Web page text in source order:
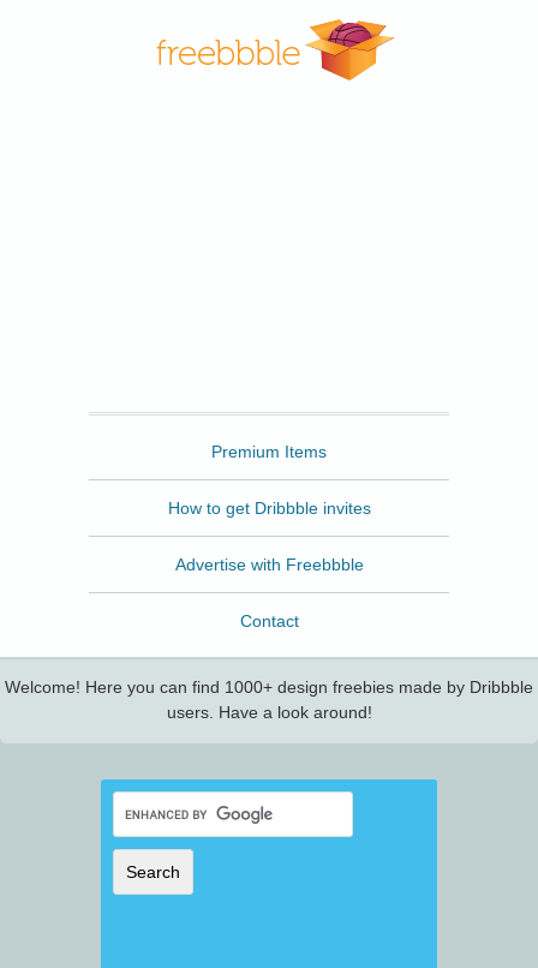
Premium Items
How to get Dribbble invites
Advertise with Freebbble
Contact
Welcome! Here you can find 1000+ design freebies made by Dribbble
users. Have a look around!